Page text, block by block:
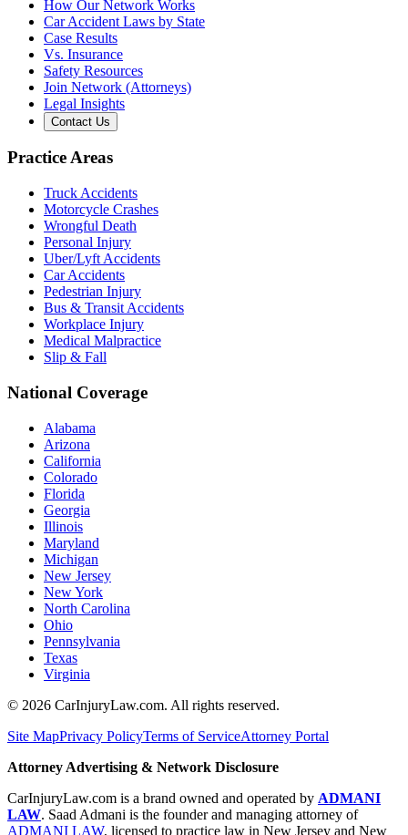
How Our Network Works
Car Accident Laws by State
Case Results
Vs. Insurance
Safety Resources
Join Network (Attorneys)
Legal Insights
Contact Us
Practice Areas
Truck Accidents
Motorcycle Crashes
Wrongful Death
Personal Injury
Uber/Lyft Accidents
Car Accidents
Pedestrian Injury
Bus & Transit Accidents
Workplace Injury
Medical Malpractice
Slip & Fall
National Coverage
Alabama
Arizona
California
Colorado
Florida
Georgia
Illinois
Maryland
Michigan
New Jersey
New York
North Carolina
Ohio
Pennsylvania
Texas
Virginia
© 2026 CarInjuryLaw.com. All rights reserved.
Site MapPrivacy PolicyTerms of ServiceAttorney Portal
Attorney Advertising & Network Disclosure
CarInjuryLaw.com is a brand owned and operated by ADMANI
LAW. Saad Admani is the founder and managing attorney of
ADMANI LAW, licensed to practice law in New Jersey and New